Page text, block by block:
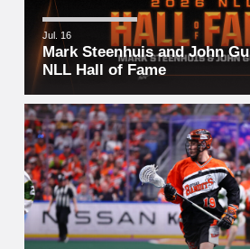
Jul. 16
Mark Steenhuis and John
NLL Hall of Fame